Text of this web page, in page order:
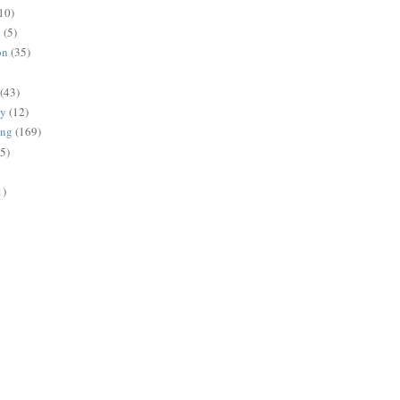
(5)
(35)
(43)
(12)
(169)